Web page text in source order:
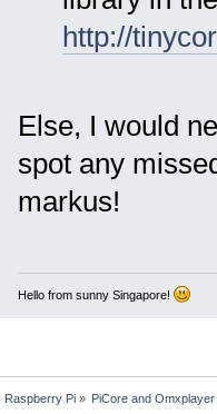
http://
Else, I would
spot any
markus!
Hello from sunny Singapore!
Raspberry Pi» PiCore and Omxplayer